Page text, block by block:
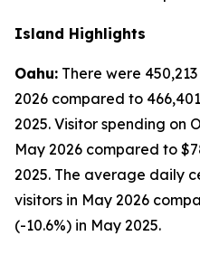
Island Highlights
Oahu: There were
2026 compared to
2025. Visitor spending on
May 2026 compared to
2025. The average daily
visitors in May 2026
(-10.6%) in May 2025.